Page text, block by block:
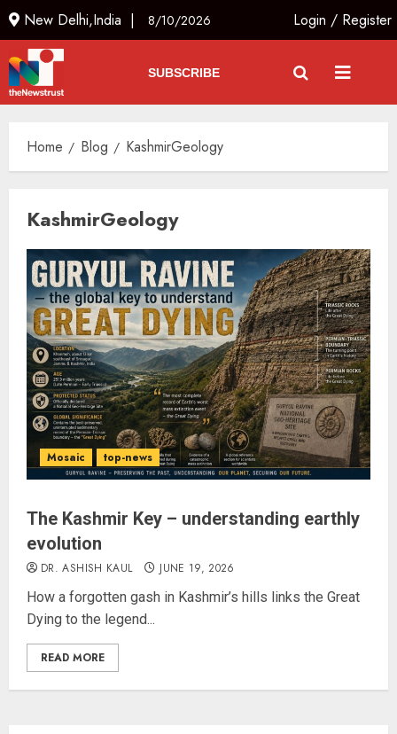
New Delhi,India | 8/10/2026 Login / Register
SUBSCRIBE
Home Blog KashmirGeology
KashmirGeology
Mosaic top-news
The Kashmir Key – understanding earthly
evolution
DR. ASHISH KAUL JUNE 19, 2026
How a forgotten gash in Kashmir’s hills links the Great
Dying to the legend...
READ MORE
3
JPSC Row: Students Continue Stir
AUGUST 9, 2026
4
Amarnath Yatra Suspended Till
further Information
AUGUST 9, 2026
5
with ₹1.10 Crore Incentive for
AUGUST 9, 2026
Russia Eyes Rail Route to Indian